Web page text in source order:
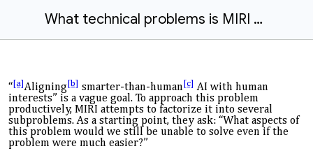
What technical problems is MIRI working on?
“ [a] Aligning [b] smarter-than-human [c] AI with human
interests” is a vague goal. To approach this problem
productively, MIRI attempts to factorize it into several
subproblems. As a starting point, they ask: “What aspects of
this problem would we still be unable to solve even if the
problem were much easier?”